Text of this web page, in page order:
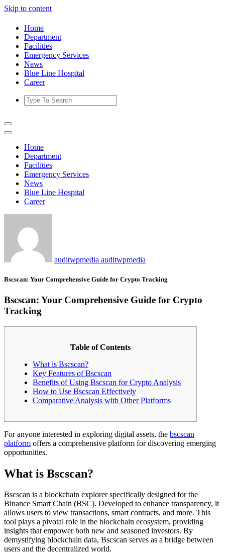
Skip to content
Home
Department
Facilities
Emergency Services
News
Blue Line Hospital
Career
Home
Department
Facilities
Emergency Services
News
Blue Line Hospital
Career
auditwpmedia auditwpmedia
Bscscan: Your Comprehensive Guide for Crypto Tracking
Bscscan: Your Comprehensive Guide for Crypto
Tracking
Table of Contents
What is Bscscan?
Key Features of Bscscan
Benefits of Using Bscscan for Crypto Analysis
How to Use Bscscan Effectively
Comparative Analysis with Other Platforms
For anyone interested in exploring digital assets, the bscscan
platform offers a comprehensive platform for discovering emerging
opportunities.
What is Bscscan?
Bscscan is a blockchain explorer specifically designed for the
Binance Smart Chain (BSC). Developed to enhance transparency, it
allows users to view transactions, smart contracts, and more. This
tool plays a pivotal role in the blockchain ecosystem, providing
insights that empower both new and seasoned investors. By
demystifying blockchain data, Bscscan serves as a bridge between
users and the decentralized world.